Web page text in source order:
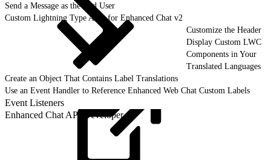
Send a Message as the End User
Custom Lightning Type APIs for Enhanced Chat v2
Customize the Header
Display Custom LWC
Components in Your
Translated Languages
Create an Object That Contains Label Translations
Use an Event Handler to Reference Enhanced Web Chat Custom Labels
Event Listeners
Enhanced Chat API Developer